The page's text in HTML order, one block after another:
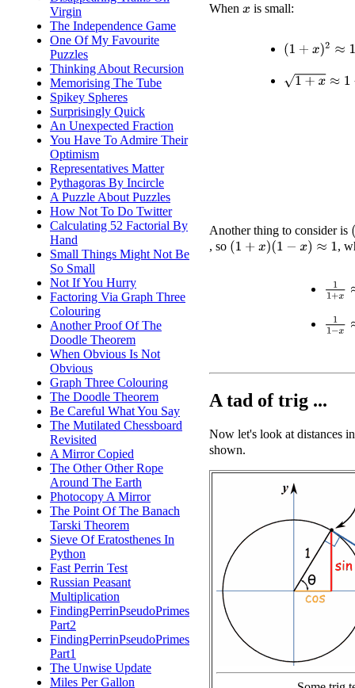
Virgin
The Independence Game
One Of My Favourite
Puzzles
Thinking About Recursion
Memorising The Tube
Spikey Spheres
Surprisingly Quick
An Unexpected Fraction
You Have To Admire Their
Optimism
Representatives Matter
Pythagoras By Incircle
A Puzzle About Puzzles
How Not To Do Twitter
Calculating 52 Factorial By
Hand
Small Things Might Not Be
So Small
Not If You Hurry
Factoring Via Graph Three
Colouring
Another Proof Of The
Doodle Theorem
When Obvious Is Not
Obvious
Graph Three Colouring
The Doodle Theorem
Be Careful What You Say
The Mutilated Chessboard
Revisited
A Mirror Copied
The Other Other Rope
Around The Earth
Photocopy A Mirror
The Point Of The Banach
Tarski Theorem
Sieve Of Eratosthenes In
Python
Fast Perrin Test
Russian Peasant
Multiplication
FindingPerrinPseudoPrimes
Part2
FindingPerrinPseudoPrimes
Part1
The Unwise Update
Miles Per Gallon
When x is small:
(1 +x) 2≈1 +2x
1+x≈1+x /2
Another thing to consider is (
, so (1+x) (1−x) ≈1 ,
11+x
11−x
A tad of trig ...
Now let's look at distances
shown.